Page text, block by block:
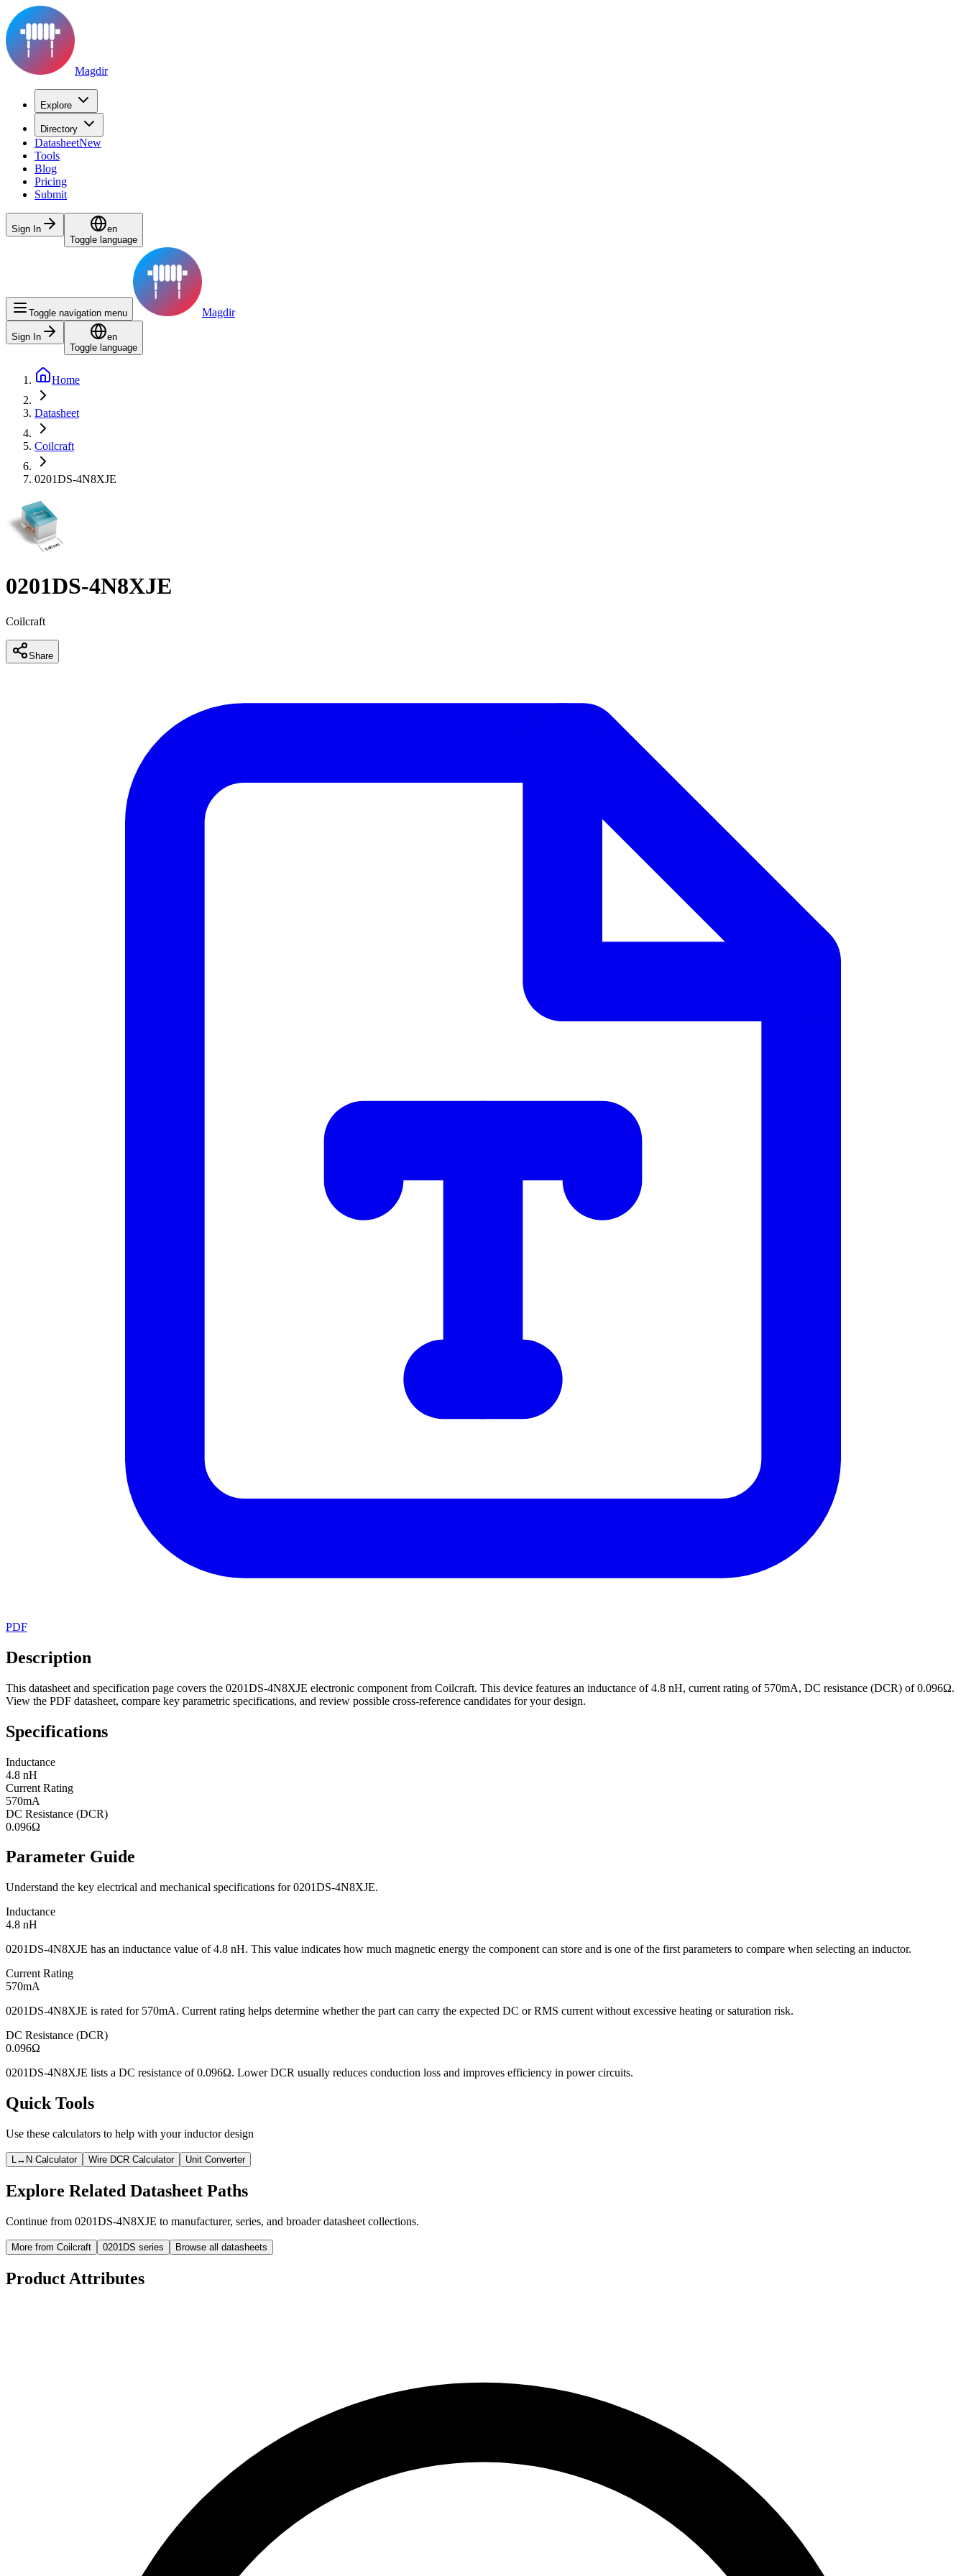
Magdir
Explore
Directory
DatasheetNew
Tools
Blog
Pricing
Submit
Sign In
en
Toggle language
Toggle navigation menu Magdir
Sign In
en
Toggle language
Home
Datasheet
Coilcraft
0201DS-4N8XJE
0201DS-4N8XJE
Coilcraft
Share
PDF
Description
This datasheet and specification page covers the 0201DS-4N8XJE electronic component from Coilcraft. This device features an inductance of 4.8 nH, current rating of 570mA, DC resistance (DCR) of 0.096Ω.
View the PDF datasheet, compare key parametric specifications, and review possible cross-reference candidates for your design.
Specifications
Inductance
4.8 nH
Current Rating
570mA
DC Resistance (DCR)
0.096Ω
Parameter Guide
Understand the key electrical and mechanical specifications for 0201DS-4N8XJE.
Inductance
4.8 nH
0201DS-4N8XJE has an inductance value of 4.8 nH. This value indicates how much magnetic energy the component can store and is one of the first parameters to compare when selecting an inductor.
Current Rating
570mA
0201DS-4N8XJE is rated for 570mA. Current rating helps determine whether the part can carry the expected DC or RMS current without excessive heating or saturation risk.
DC Resistance (DCR)
0.096Ω
0201DS-4N8XJE lists a DC resistance of 0.096Ω. Lower DCR usually reduces conduction loss and improves efficiency in power circuits.
Quick Tools
Use these calculators to help with your inductor design
L↔N Calculator Wire DCR Calculator Unit Converter
Explore Related Datasheet Paths
Continue from 0201DS-4N8XJE to manufacturer, series, and broader datasheet collections.
More from Coilcraft 0201DS series Browse all datasheets
Product Attributes